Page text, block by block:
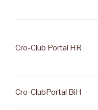
Cro-Club Portal HR
Cro-ClubPortal BiH